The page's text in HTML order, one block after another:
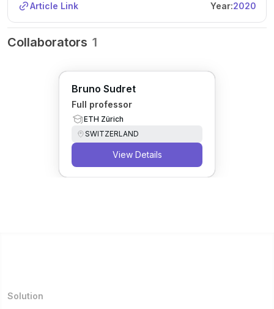
Article Link
Year:2020
Collaborators 1
Bruno Sudret
Full professor
ETH Zürich
SWITZERLAND
View Details
Solution